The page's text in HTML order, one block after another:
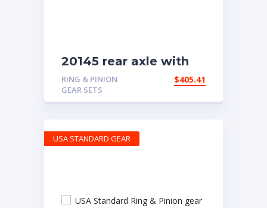
20145 rear axle with
4.11 ratio
RING & PINION
GEAR SETS
$405.41
USA STANDARD GEAR